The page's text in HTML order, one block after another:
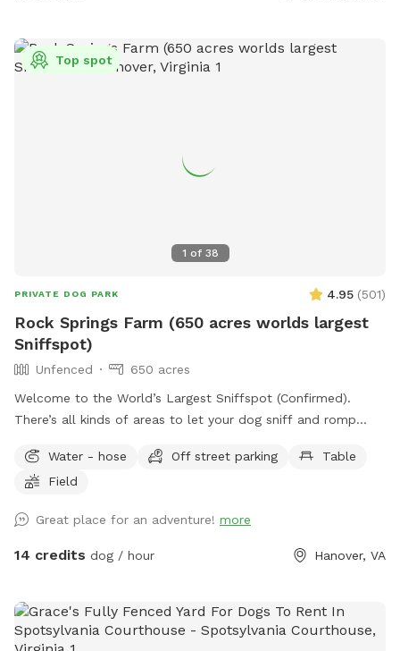
1 of 38
Top spot
PRIVATE DOG PARK 4.95 (501)
Rock Springs Farm (650 acres worlds largest
Sniffspot)
Unfenced
650 acres
Welcome to the World’s Largest Sniffspot (Confirmed).
There’s all kinds of areas to let your dog sniff and romp
as your eyes can see. We just harvested corn September
2024 and the land is wide open and crop free until spring!
in the pictures. Please reach out to us if you have any
questions. There is an abundance of pictures for you to
Water - hose Off street parking
Table
Field
Great place for an adventure! more
14 credits dog / hour Hanover, VA